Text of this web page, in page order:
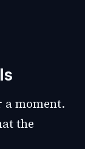
a moment.
the